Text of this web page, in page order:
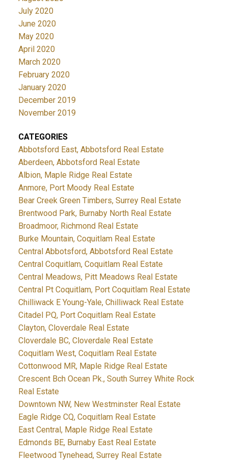
July 2020
June 2020
May 2020
April 2020
March 2020
February 2020
January 2020
December 2019
November 2019
CATEGORIES
Abbotsford East, Abbotsford Real Estate
Aberdeen, Abbotsford Real Estate
Albion, Maple Ridge Real Estate
Anmore, Port Moody Real Estate
Bear Creek Green Timbers, Surrey Real Estate
Brentwood Park, Burnaby North Real Estate
Broadmoor, Richmond Real Estate
Burke Mountain, Coquitlam Real Estate
Central Abbotsford, Abbotsford Real Estate
Central Coquitlam, Coquitlam Real Estate
Central Meadows, Pitt Meadows Real Estate
Central Pt Coquitlam, Port Coquitlam Real Estate
Chilliwack E Young-Yale, Chilliwack Real Estate
Citadel PQ, Port Coquitlam Real Estate
Clayton, Cloverdale Real Estate
Cloverdale BC, Cloverdale Real Estate
Coquitlam West, Coquitlam Real Estate
Cottonwood MR, Maple Ridge Real Estate
Crescent Bch Ocean Pk., South Surrey White Rock
Real Estate
Downtown NW, New Westminster Real Estate
Eagle Ridge CQ, Coquitlam Real Estate
East Central, Maple Ridge Real Estate
Edmonds BE, Burnaby East Real Estate
Fleetwood Tynehead, Surrey Real Estate